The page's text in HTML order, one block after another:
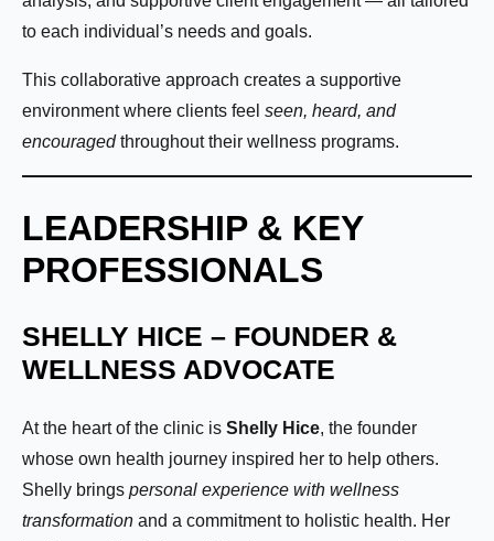
to each individual’s needs and goals.
This collaborative approach creates a supportive
environment where clients feel seen, heard, and
encouragedthroughout their wellness programs.
LEADERSHIP & KEY
PROFESSIONALS
SHELLY HICE – FOUNDER &
WELLNESS ADVOCATE
At the heart of the clinic is Shelly Hice, the founder
whose own health journey inspired her to help others.
Shelly brings personal experience with wellness
transformation and a commitment to holistic health. Her